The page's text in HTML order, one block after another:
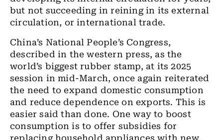
but not succeeding in reining in its external
circulation, or international trade.
China’s National People’s Congress,
described in the western press, as the
world’s biggest rubber stamp, at its 2025
session in mid-March, once again reiterated
the need to expand domestic consumption
and reduce dependence on exports. This is
easier said than done. One way to boost
consumption is to offer subsidies for
replacing household appliances with new,